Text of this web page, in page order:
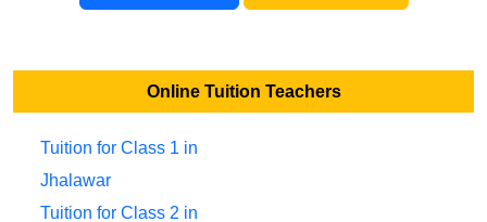
Online Tuition Teachers
Tuition for Class 1 in
Jhalawar
Tuition for Class 2 in